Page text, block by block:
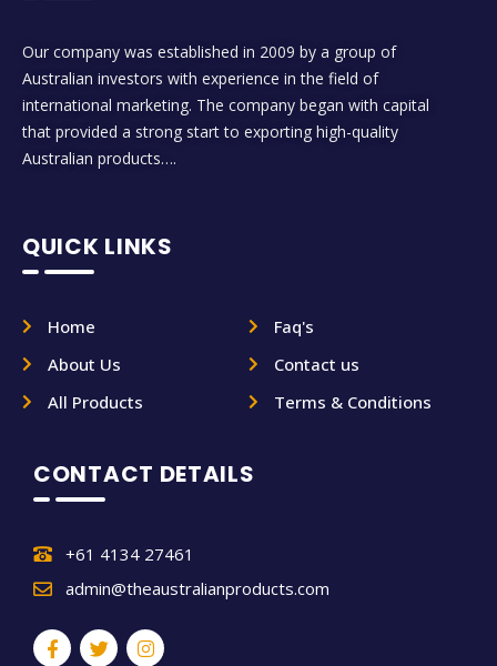
Our company was established in 2009 by a group of
Australian investors with experience in the field of
international marketing. The company began with capital
that provided a strong start to exporting high-quality
Australian products….
QUICK LINKS
Home
About Us
All Products
Faq's
Contact us
Terms & Conditions
CONTACT DETAILS
+61 4134 27461
admin@theaustralianproducts.com